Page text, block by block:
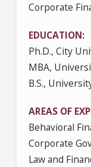
Corporate
EDUCATION
Ph.D., City
MBA,
B.S.,
AREAS OF
Behavioral
Corporate
Law and